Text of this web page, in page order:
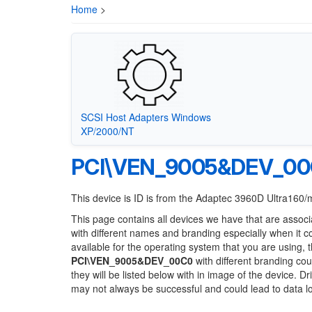
Home >
SCSI Host Adapters Windows
XP/2000/NT
This device is ID is from the Adaptec 3960D Ultra160/
This page contains all devices we have that are
with different names and branding especially when it
available for the operating system that you are
PCI\VEN_9005&DEV_00C0 with different branding
they will be listed below with in image of the device.
may not always be successful and could lead to data